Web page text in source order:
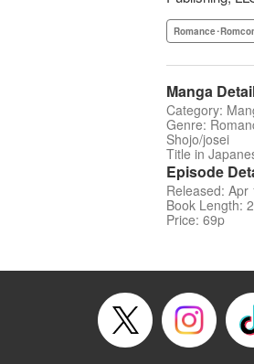
Romance･
Manga
Category:
Genre:
Shojo/josei
Title in
Episode
Released: Apr
Book Length:
Price: 69p